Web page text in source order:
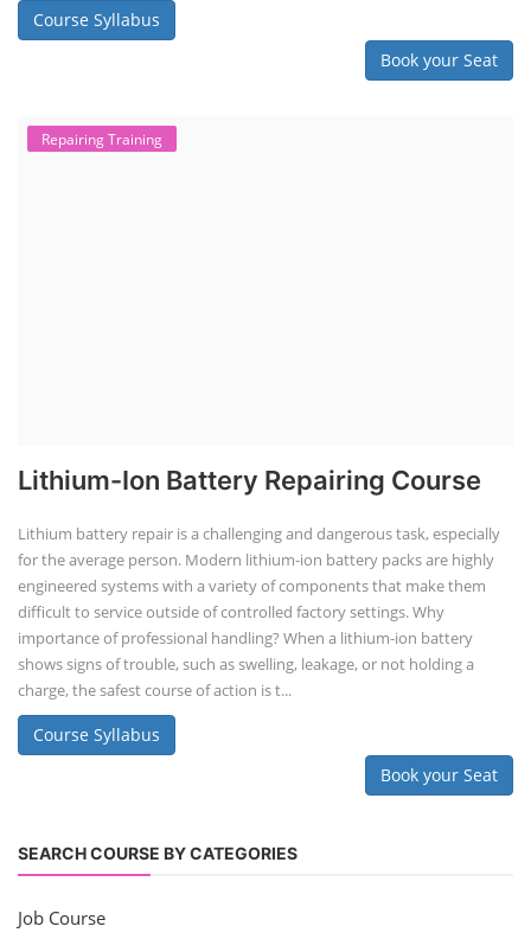
Course Syllabus
Book your Seat
Repairing Training
Lithium-Ion Battery Repairing Course
Lithium battery repair is a challenging and dangerous task, especially
for the average person. Modern lithium-ion battery packs are highly
engineered systems with a variety of components that make them
difficult to service outside of controlled factory settings. Why
importance of professional handling? When a lithium-ion battery
shows signs of trouble, such as swelling, leakage, or not holding a
charge, the safest course of action is t...
Course Syllabus
Book your Seat
SEARCH COURSE BY CATEGORIES
Job Course